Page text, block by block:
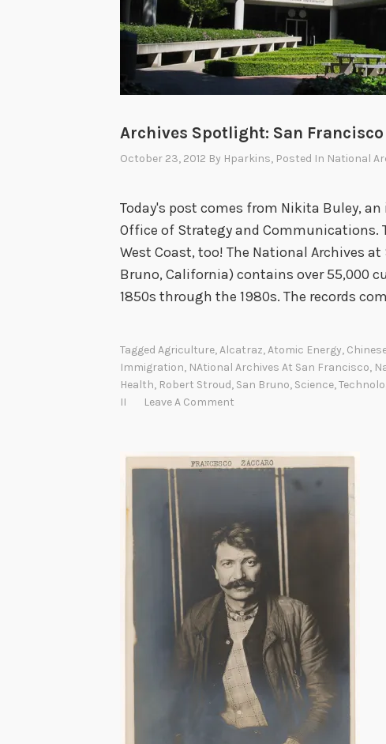
Archives Spotlight: San Francisco
October 23, 2012 By Hparkins, Posted In National
Today's post comes from Nikita Buley,
Office of Strategy and Communications.
West Coast, too! The National Archives
Bruno, California) contains over 55,000
1850s through the 1980s. The records
Tagged Agriculture,Alcatraz,Atomic Energy,
Immigration, NAtional Archives At San Francisco,
Health, Robert Stroud, San Bruno, Science,
II
Leave A Comment